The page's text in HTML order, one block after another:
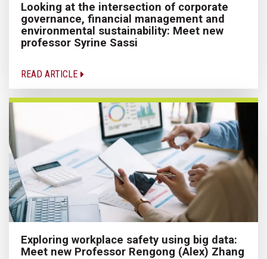
Looking at the intersection of corporate
governance, financial management and
environmental sustainability: Meet new
professor Syrine Sassi
READ ARTICLE
Exploring workplace safety using big data:
Meet new Professor Rengong (Alex) Zhang